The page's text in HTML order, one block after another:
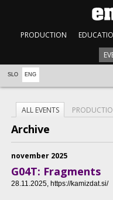
PRODUCTION
SLO ENG
ALL EVENTS
Archive
november 2025
G04T: Fragments
28.11.2025, https://kamizdat.si/